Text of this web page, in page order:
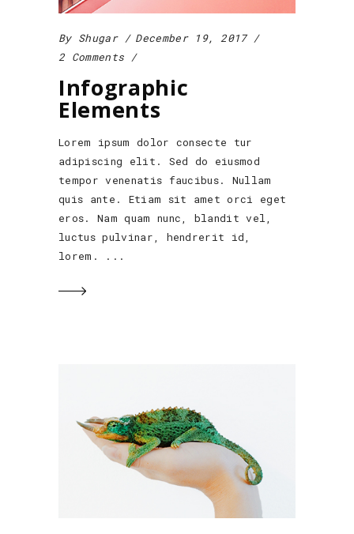
By Shugar
December 19, 2017
2 Comments
Infographic
Elements
Lorem ipsum dolor consecte tur
adipiscing elit. Sed do eiusmod
tempor venenatis faucibus. Nullam
quis ante. Etiam sit amet orci eget
eros. Nam quam nunc, blandit vel,
luctus pulvinar, hendrerit id,
lorem.